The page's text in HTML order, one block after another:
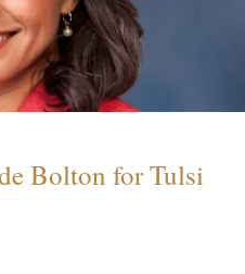
Bolton for Tulsi